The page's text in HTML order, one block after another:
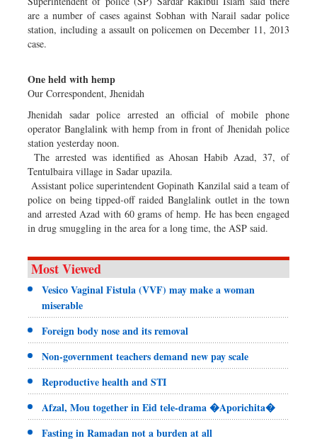
are a number of cases against Sobhan with Narail sadar police
station, including a assault on policemen on December 11, 2013
case.
One held with hemp
Our Correspondent, Jhenidah
Jhenidah sadar police arrested an official of mobile phone
operator Banglalink with hemp from in front of Jhenidah police
station yesterday noon.
The arrested was identified as Ahosan Habib Azad, 37, of
Tentulbaira village in Sadar upazila.
Assistant police superintendent Gopinath Kanzilal said a team of
police on being tipped-off raided Banglalink outlet in the town
and arrested Azad with 60 grams of hemp. He has been engaged
in drug smuggling in the area for a long time, the ASP said.
Most Viewed
Vesico Vaginal Fistula (VVF) may make a woman
miserable
Foreign body nose and its removal
Non-government teachers demand new pay scale
Reproductive health and STI
Afzal, Mou together in Eid tele-drama �Aporichita�
Fasting in Ramadan not a burden at all